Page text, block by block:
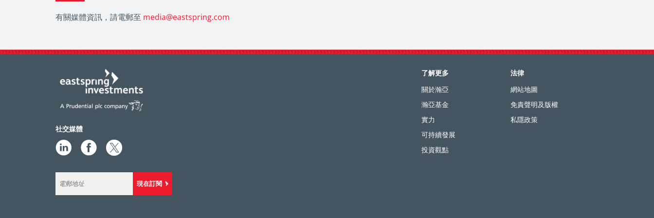
有關媒體資訊，請電郵至 media@eastspring.com
社交媒體
現在訂閱
了解更多
關於瀚亞
瀚亞基金
實力
可持續發展
投資觀點
法律
網站地圖
免責聲明及版權
私隱政策